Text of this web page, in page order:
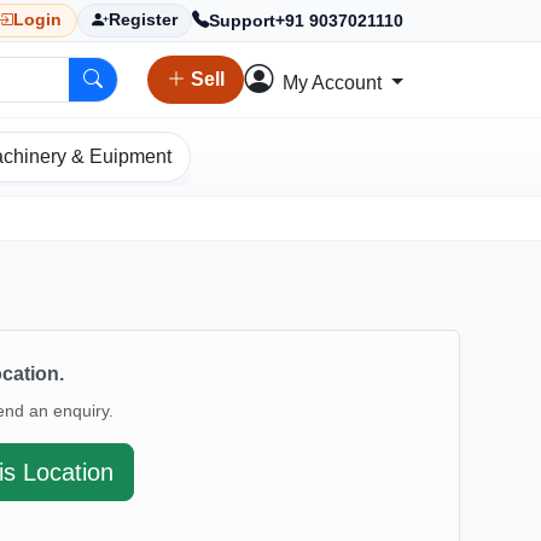
Login Register Support+91 9037021110
Sell My Account
& Euipment
an enquiry.
Location